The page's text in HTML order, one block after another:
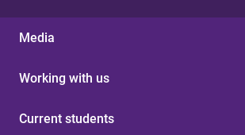
Media
Working with us
Current students